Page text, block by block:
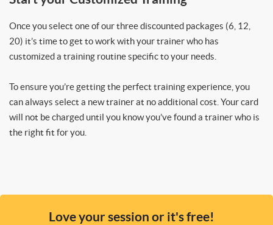
Once you select one of our three discounted packages (6, 12,
20) it’s time to get to work with your trainer who has
customized a training routine specific to your needs.
To ensure you’re getting the perfect training experience, you
can always select a new trainer at no additional cost. Your card
will not be charged until you know you’ve found a trainer who is
the right fit for you.
Love your session or it's free!